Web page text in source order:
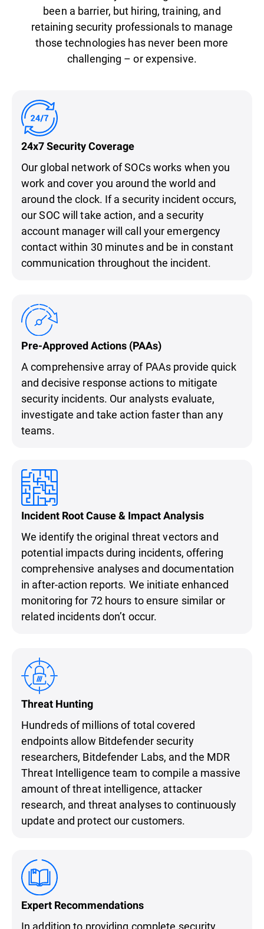
been a barrier, but hiring, training, and
retaining security professionals to manage
those technologies has never been more
challenging – or expensive.
24x7 Security Coverage
Our global network of SOCs works when you
work and cover you around the world and
around the clock. If a security incident occurs,
our SOC will take action, and a security
account manager will call your emergency
contact within 30 minutes and be in constant
communication throughout the incident.
Pre-Approved Actions (PAAs)
A comprehensive array of PAAs provide quick
and decisive response actions to mitigate
security incidents. Our analysts evaluate,
investigate and take action faster than any
teams.
Incident Root Cause & Impact Analysis
We identify the original threat vectors and
potential impacts during incidents, offering
comprehensive analyses and documentation
in after-action reports. We initiate enhanced
monitoring for 72 hours to ensure similar or
related incidents don’t occur.
Threat Hunting
Hundreds of millions of total covered
endpoints allow Bitdefender security
researchers, Bitdefender Labs, and the MDR
Threat Intelligence team to compile a massive
amount of threat intelligence, attacker
research, and threat analyses to continuously
update and protect our customers.
Expert Recommendations
In addition to providing complete security